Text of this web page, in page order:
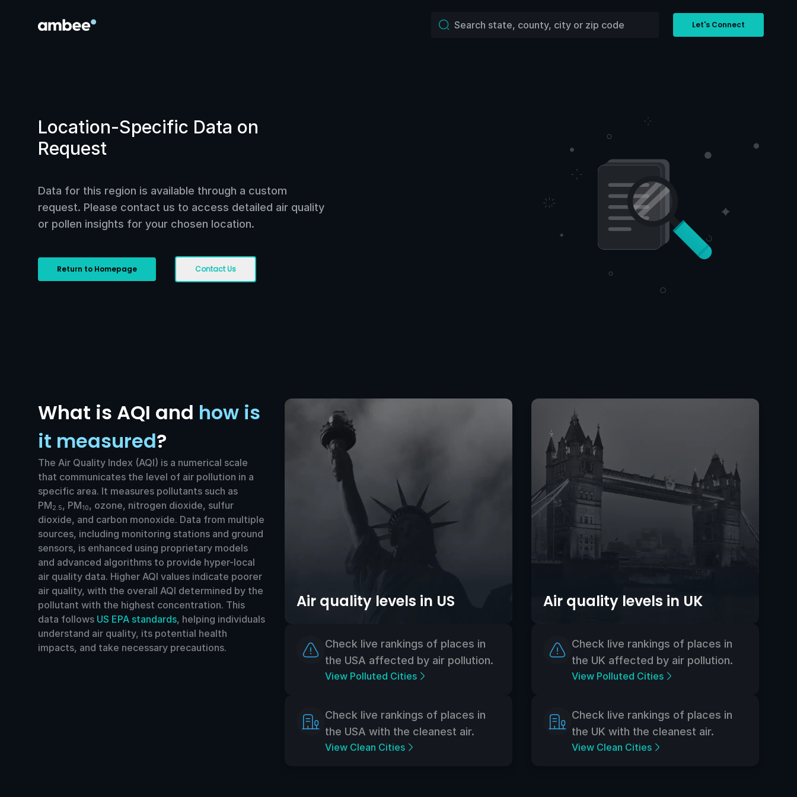
Let's Connect
Location-Specific Data on
Request
Data for this region is available through a custom
request. Please contact us to access detailed air quality
or pollen insights for your chosen location.
Return to Homepage Contact Us
What is AQI and how is
it measured?
The Air Quality Index (AQI) is a numerical scale
that communicates the level of air pollution in a
specific area. It measures pollutants such as
PM2.5, PM10, ozone, nitrogen dioxide, sulfur
dioxide, and carbon monoxide. Data from multiple
sources, including monitoring stations and ground
sensors, is enhanced using proprietary models
and advanced algorithms to provide hyper-local
air quality data. Higher AQI values indicate poorer
air quality, with the overall AQI determined by the
pollutant with the highest concentration. This
data follows US EPA standards, helping individuals
understand air quality, its potential health
impacts, and take necessary precautions.
Air quality levels in US
Check live rankings of places in
the USA affected by air pollution.
View Polluted Cities
Check live rankings of places in
the USA with the cleanest air.
View Clean Cities
Air quality levels in UK
Check live rankings of places in
the UK affected by air pollution.
View Polluted Cities
Check live rankings of places in
the UK with the cleanest air.
View Clean Cities